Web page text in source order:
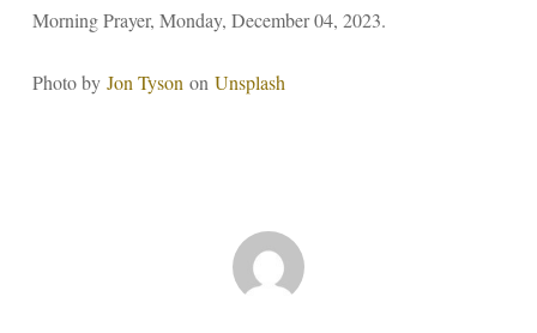
Morning Prayer, Monday, December 04, 2023.
Photo by Jon Tyson on Unsplash